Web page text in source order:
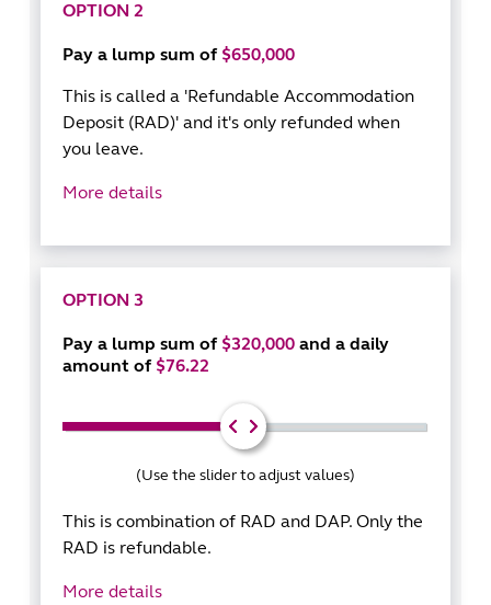
OPTION 2
Pay a lump sum of $650,000
This is called a 'Refundable Accommodation
Deposit (RAD)' and it's only refunded when
you leave.
More details
OPTION 3
Pay a lump sum of $320,000 and a daily
amount of $76.22
(Use the slider to adjust values)
This is combination of RAD and DAP. Only the
RAD is refundable.
More details